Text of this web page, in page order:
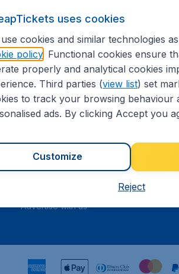
5on Trustpilot
Flights
Hotels
Advertise with us
uses cookies
cookies and similar technologies
policy. Functional cookies ensure
properly and analytical cookies
Third parties (view list) set
to track your browsing behaviour
ads. By clicking Accept you
Customize
Reject